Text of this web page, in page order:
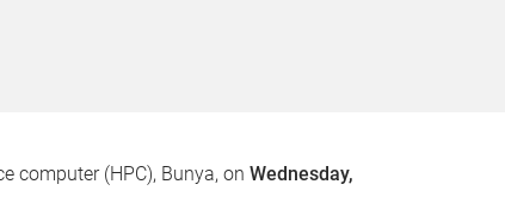
computer (HPC), Bunya, on Wednesday,